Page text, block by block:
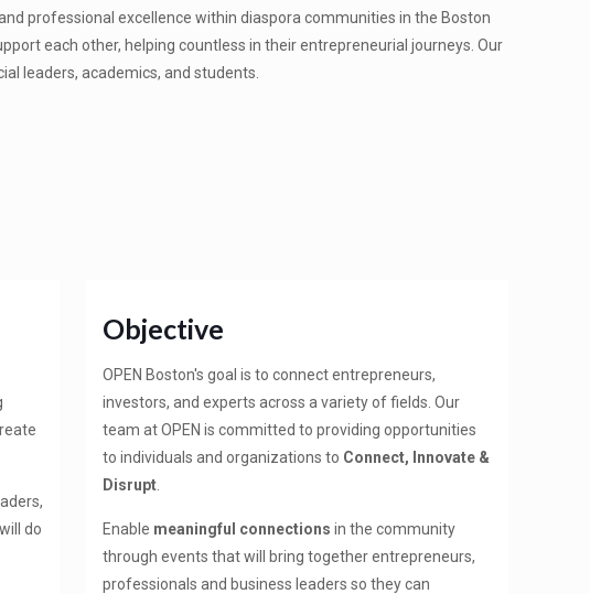
professional excellence within diaspora communities in the Boston
each other, helping countless in their entrepreneurial journeys. Our
leaders, academics, and students.
do
Objective
OPEN Boston's goal is to connect entrepreneurs,
investors, and experts across a variety of fields. Our
team at OPEN is committed to providing opportunities
to individuals and organizations to Connect, Innovate &
Disrupt
Enable meaningful connections in the community
through events that will bring together entrepreneurs,
professionals and business leaders so they can